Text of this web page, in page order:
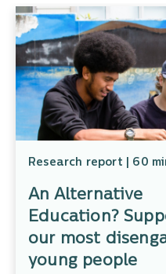
Research report | 60
An Alternative
Education?
our most
young people